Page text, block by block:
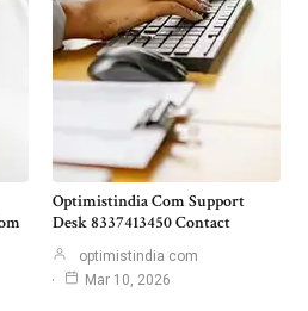
Optimistindia Com Support
Desk 8337413450 Contact
optimistindia com
Mar 10, 2026